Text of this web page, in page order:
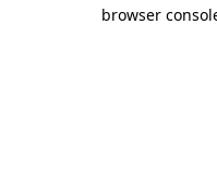
browser